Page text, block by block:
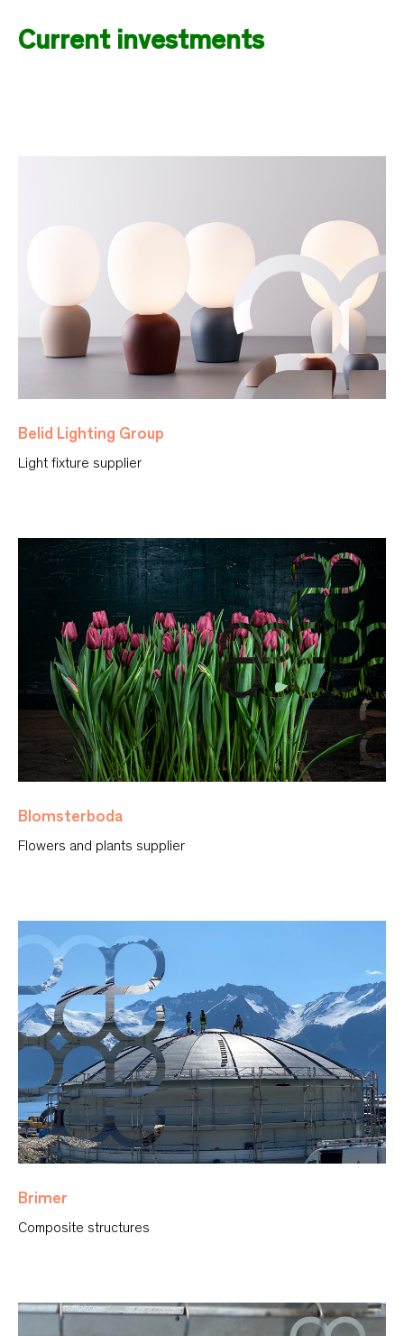
Current investments
Belid Lighting Group
Light fixture supplier
Blomsterboda
Flowers and plants supplier
Brimer
Composite structures